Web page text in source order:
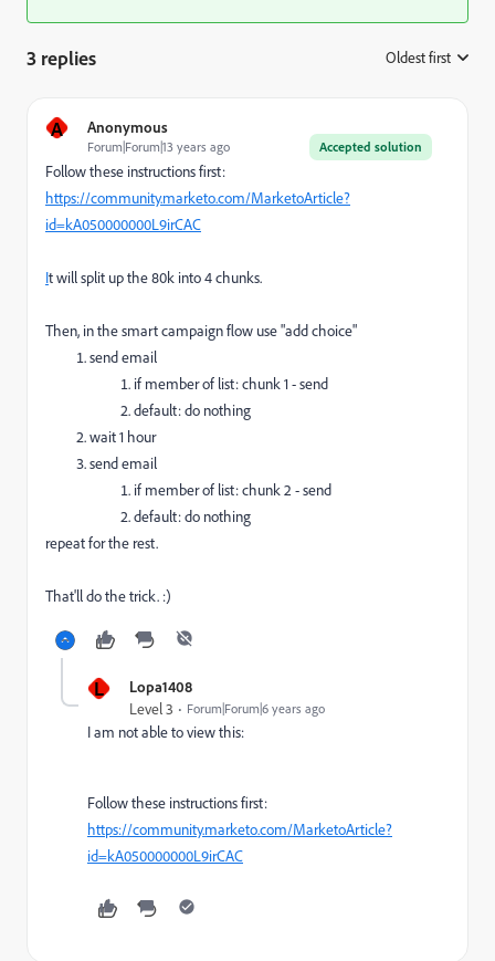
3 replies Oldest first
A Anonymous
Accepted solution
Forum|Forum|13 years ago
Follow these instructions first:
https://community.marketo.com/MarketoArticle?
id=kA050000000L9irCAC
It will split up the 80k into 4 chunks.
Then, in the smart campaign flow use "add choice"
send email
if member of list: chunk 1 - send
default: do nothing
wait 1 hour
send email
if member of list: chunk 2 - send
default: do nothing
repeat for the rest.
That'll do the trick. :)
L Lopa1408
Level 3 Forum|Forum|6 years ago
I am not able to view this:
Follow these instructions first:
https://community.marketo.com/MarketoArticle?
id=kA050000000L9irCAC